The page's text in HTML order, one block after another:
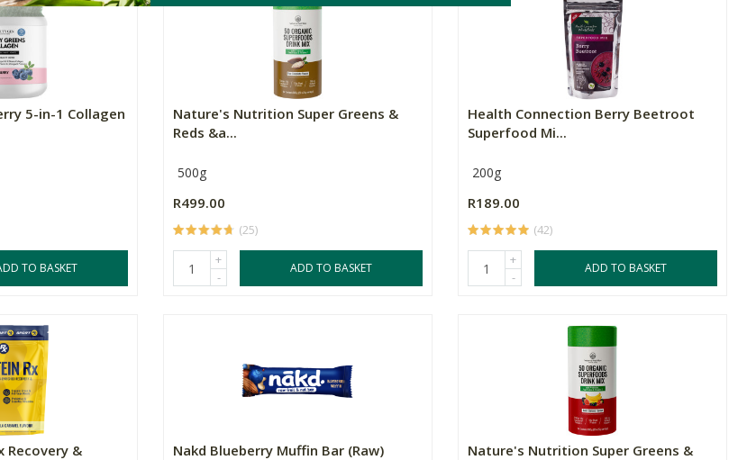
5-in-1 Collagen
TO BASKET
Nature's Nutrition Super Greens &
Reds &a...
500g
R499.00
(25)
+
-
ADD TO BASKET
Health Connection Berry Beetroot
Superfood Mi...
200g
R189.00
(42)
+
-
ADD TO BASKET
Recovery &
Nakd Blueberry Muffin Bar (Raw)
Nature's Nutrition Super Greens &